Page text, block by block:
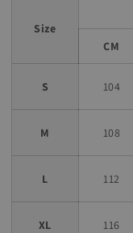
Size
CM
S 104
M 108
L 112
XL 116